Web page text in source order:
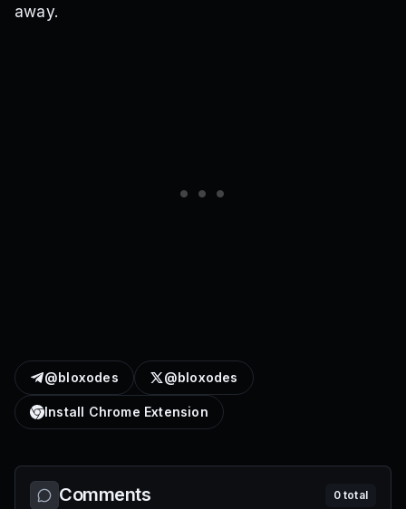
away.
@bloxodes @bloxodes
Install Chrome Extension
Comments 0total